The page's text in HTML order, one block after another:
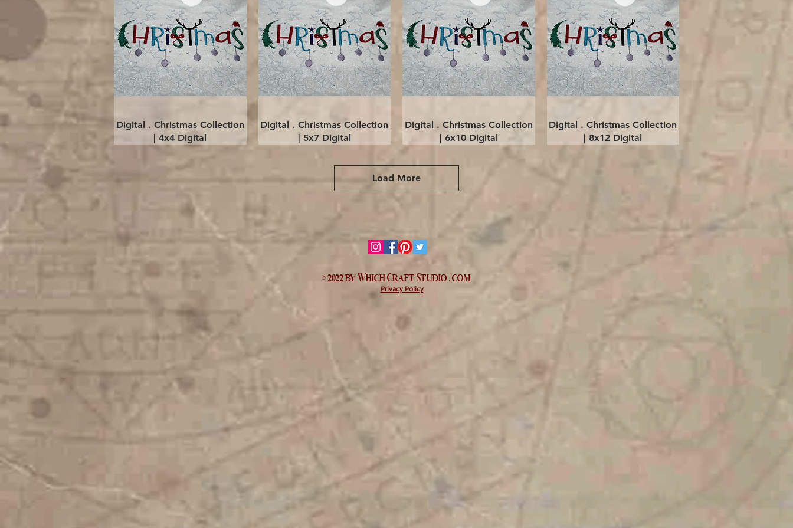
Quick View
Digital . Christmas Collection
| 4x4 Digital
Quick View
Digital . Christmas Collection
| 5x7 Digital
Quick View
Digital . Christmas Collection
| 6x10 Digital
Quick View
Digital . Christmas Collection
| 8x12 Digital
Load More
© 2022 by WhichCraft Studio . com
Privacy Policy